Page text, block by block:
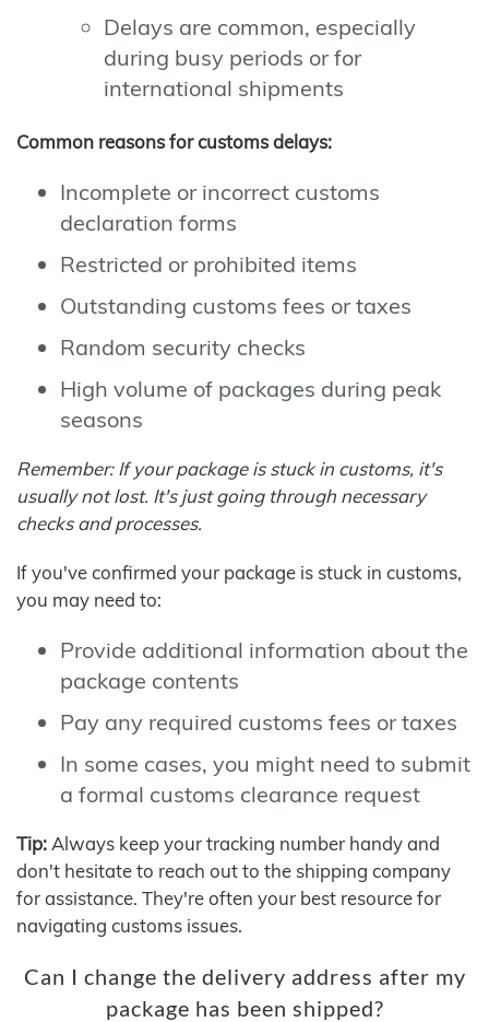
Delays are common, especially
during busy periods or for
international shipments
Common reasons for customs delays:
Incomplete or incorrect customs
declaration forms
Restricted or prohibited items
Outstanding customs fees or taxes
Random security checks
High volume of packages during peak
seasons
Remember: If your package is stuck in customs, it's
usually not lost. It's just going through necessary
checks and processes.
If you've confirmed your package is stuck in customs,
you may need to:
Provide additional information about the
package contents
Pay any required customs fees or taxes
In some cases, you might need to submit
a formal customs clearance request
Tip: Always keep your tracking number handy and
don't hesitate to reach out to the shipping company
for assistance. They're often your best resource for
navigating customs issues.
Can I change the delivery address after my
package has been shipped?